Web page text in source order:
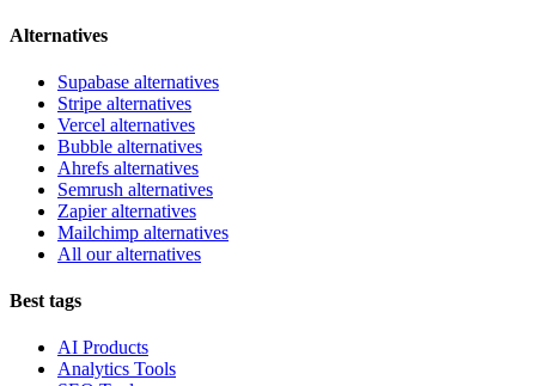
Alternatives
Supabase alternatives
Stripe alternatives
Vercel alternatives
Bubble alternatives
Ahrefs alternatives
Semrush alternatives
Zapier alternatives
Mailchimp alternatives
All our alternatives
Best tags
AI Products
Analytics Tools